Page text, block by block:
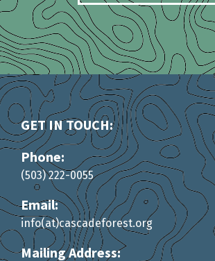
GET IN TOUCH:
Phone:
(503) 222-0055
Email:
info(at)cascadeforest.org
Mailing Address: